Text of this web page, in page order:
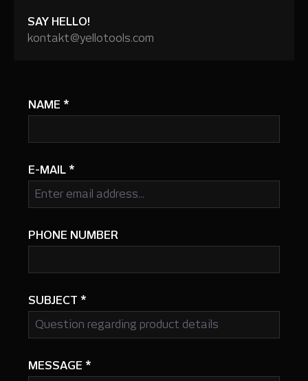
SAY HELLO!
kontakt@yellotools.com
NAME *
E-MAIL *
PHONE NUMBER
SUBJECT *
MESSAGE *